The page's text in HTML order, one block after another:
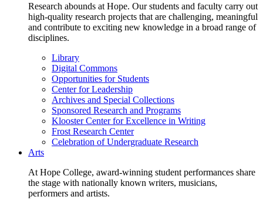
Research abounds at Hope. Our students and faculty carry out
high-quality research projects that are challenging, meaningful
and contribute to exciting new knowledge in a broad range of
disciplines.
Library
Digital Commons
Opportunities for Students
Center for Leadership
Archives and Special Collections
Sponsored Research and Programs
Klooster Center for Excellence in Writing
Frost Research Center
Celebration of Undergraduate Research
Arts
At Hope College, award-winning student performances share
the stage with nationally known writers, musicians,
performers and artists.